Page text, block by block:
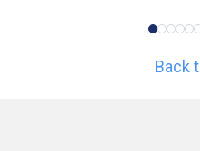
Back